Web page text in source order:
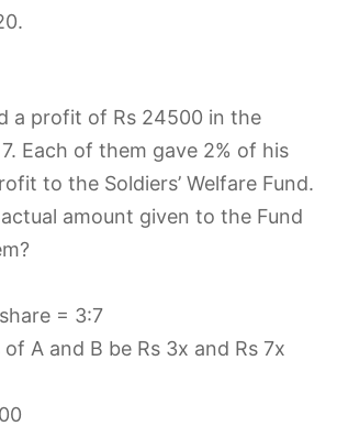
a profit of Rs 24500 in the
Each of them gave 2% of his
to the Soldiers’ Welfare Fund.
amount given to the Fund
= 3:7
A and B be Rs 3x and Rs 7x